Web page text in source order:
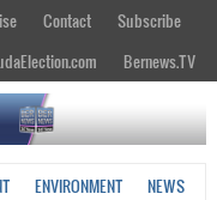
Contact
Subscribe
Bernews.TV
ENVIRONMENT
NEWS